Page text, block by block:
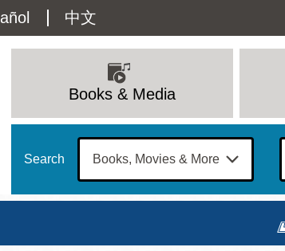
中文
navigation
Books & Media
Search